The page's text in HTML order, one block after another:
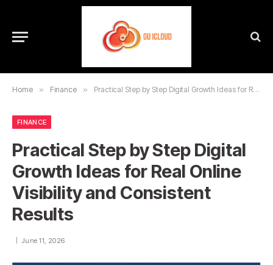
Home » Finance » Practical Step by Step Digital Growth Ideas for Real Online Visibility and Consistent Results
FINANCE
Practical Step by Step Digital
Growth Ideas for Real Online
Visibility and Consistent
Results
June 11, 2026